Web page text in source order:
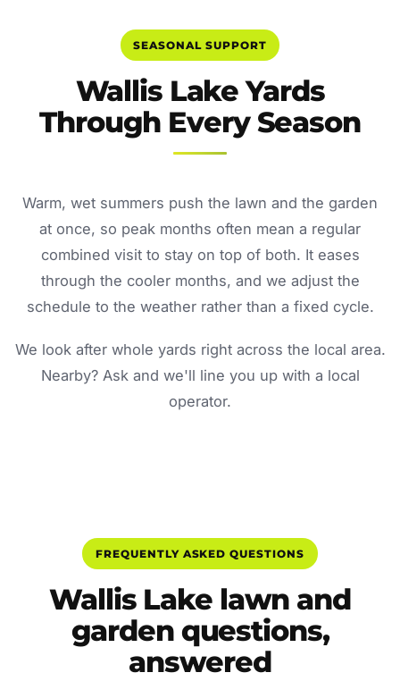
SEASONAL SUPPORT
Wallis Lake Yards
Through Every Season
Warm, wet summers push the lawn and the garden
at once, so peak months often mean a regular
combined visit to stay on top of both. It eases
through the cooler months, and we adjust the
schedule to the weather rather than a fixed cycle.
We look after whole yards right across the local area.
Nearby? Ask and we'll line you up with a local
operator.
FREQUENTLY ASKED QUESTIONS
Wallis Lake lawn and
garden questions,
answered